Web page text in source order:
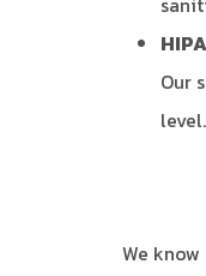
Our
level.
We